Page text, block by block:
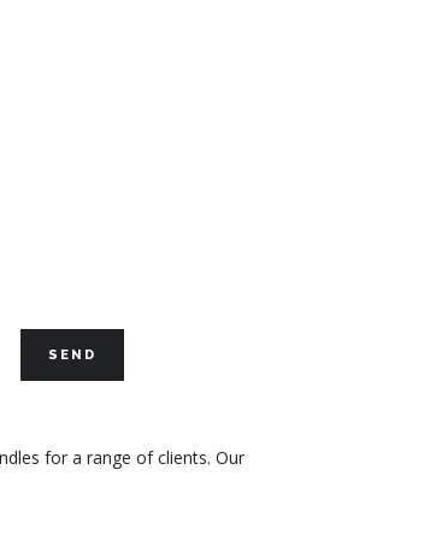
for a range of clients. Our